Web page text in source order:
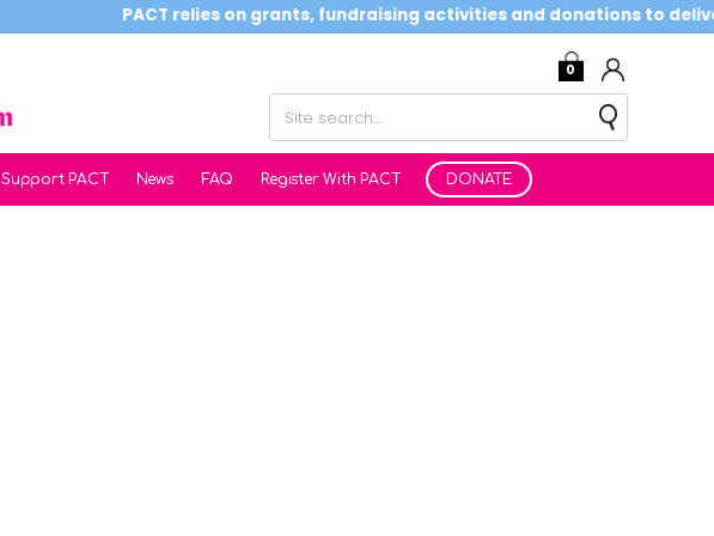
PACT relies on grants, fundraising activities and donations to
0
Support PACT News FAQ Register With PACT DONATE